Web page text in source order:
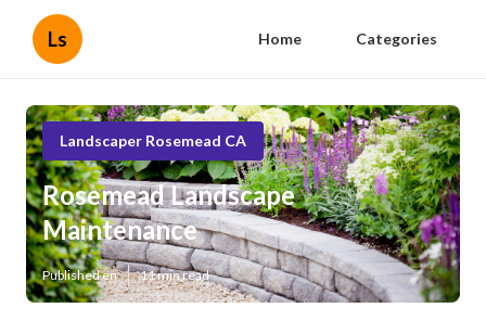
Ls Home Categories
Landscaper Rosemead CA
Rosemead Landscape
Maintenance
Published en 11 min read